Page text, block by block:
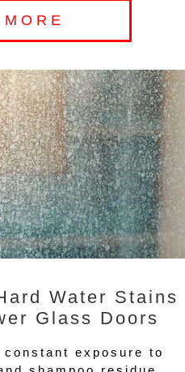
Water Stains
Glass Doors
exposure to